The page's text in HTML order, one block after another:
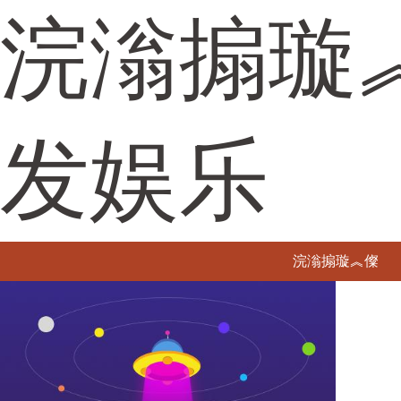
浣滃搧璇
发娱乐
浣滃搧璇︽儏